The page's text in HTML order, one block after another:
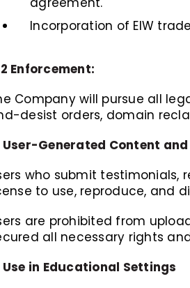
Incorporation of EIW
Enforcement:
Company will pursue all
desist orders, domain
User-Generated Content
who submit
to use, reproduce, and
are prohibited from
all necessary rights
Use in Educational Settings